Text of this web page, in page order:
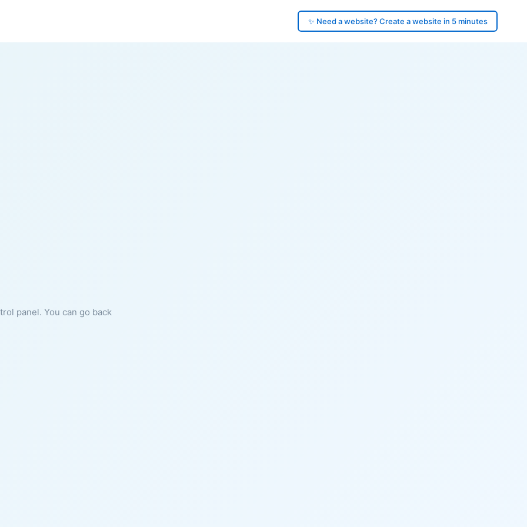
✨ Need a website? Create a website in 5 minutes
panel. You can go back